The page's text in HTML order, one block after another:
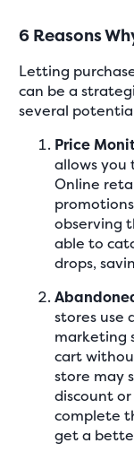
6 Reasons
Letting
can be a
several
Price
allows you
Online
observing
able to
drops,
stores use
marketing
cart
store may
discount
complete
get a